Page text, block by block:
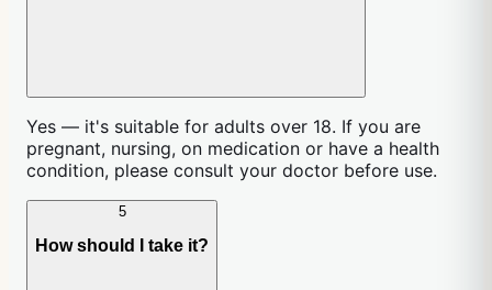
Yes — it's suitable for adults over 18. If you are
pregnant, nursing, on medication or have a health
condition, please consult your doctor before use.
5
How should I take it?